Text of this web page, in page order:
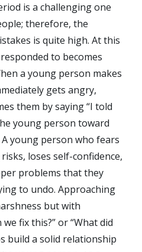
is a challenging one
therefore, the
is quite high. At this
to becomes
a young person makes
gets angry,
them by saying “I told
young person toward
young person who fears
loses self-confidence,
problems that they
to undo. Approaching
but with
fix this?” or “What did
build a solid relationship